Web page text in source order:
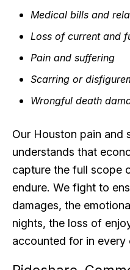
Medical bills and
Loss of current and
Pain and suffering
Scarring or
Wrongful death
Our Houston pain and
understands that
capture the full scope
endure. We fight to
damages, the
nights, the loss of
accounted for in every